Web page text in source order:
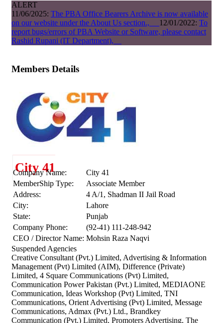
ALERT
11/06/2025: The PBA Office Bearers Archive is now available
on our website under the About Us section., 12/01/2022: To
report bugs/errors of PBA Website or Software, please contact
Rashid Rupani (IT Department),
Members Details
City 41
Company Name:
City 41
MemberShip Type:
Associate Member
Address:
4 A/1, Shadman II Jail Road
City:
Lahore
State:
Punjab
Company Phone:
(92-41) 111-248-942
CEO / Director Name: Mohsin Raza Naqvi
Suspended Agencies
Creative Consultant (Pvt.) Limited, Advertising & Information
Management (Pvt) Limited (AIM), Difference (Private)
Limited, 4 Square Communications (Pvt) Limited,
Communication Power Pakistan (Pvt.) Limited, MEDIAONE
Communication, Ideas Workshop (Pvt) Limited, TNI
Communications, Orient Advertising (Pvt) Limited, Message
Communications, Admax (Pvt.) Ltd., Brandkey
Communication (Pvt.) Limited, Promoters Advertising, The